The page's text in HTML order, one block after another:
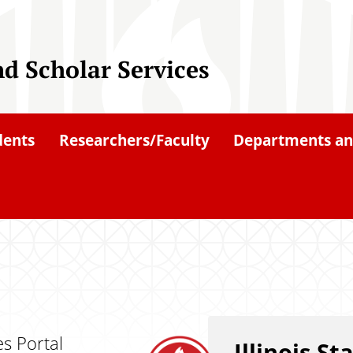
Scholar Services
Researchers/Faculty Departments
Portal